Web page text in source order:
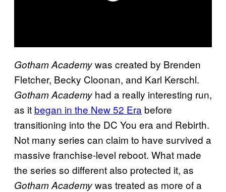
Gotham Academywas created by Brenden
Fletcher, Becky Cloonan, and Karl Kerschl.
Gotham Academy had a really interesting run,
as it began in the New 52 Era before
transitioning into the DC You era and Rebirth.
Not many series can claim to have survived a
massive franchise-level reboot. What made
the series so different also protected it, as
Gotham Academywas treated as more of a